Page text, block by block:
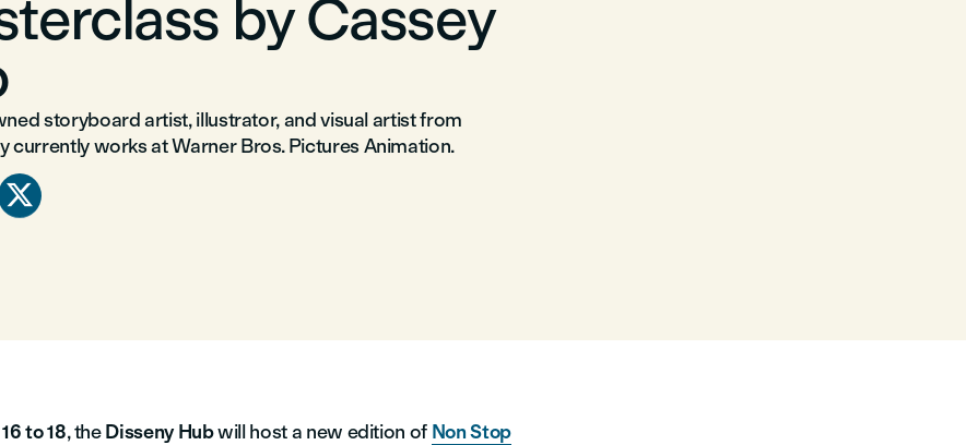
by Cassey
storyboard artist, illustrator, and visual artist from
currently works at Warner Bros. Pictures Animation.

to 18, theDisseny Hubwill host a new edition of Non Stop